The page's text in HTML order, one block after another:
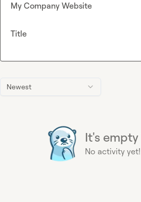
Newest
It's empty
No activity yet!
My Company Website
Title